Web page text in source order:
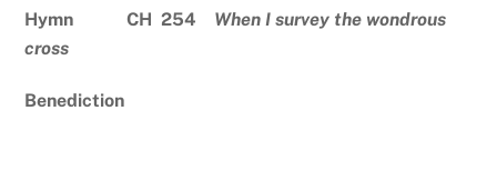
Hymn CH 254 When I survey the wondrous
cross
Benediction